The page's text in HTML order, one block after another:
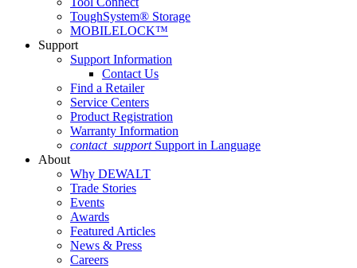
ToughSystem® Storage
MOBILELOCK™
Support
Support Information
Contact Us
Find a Retailer
Service Centers
Product Registration
Warranty Information
contact_support Support in Language
About
Why DEWALT
Trade Stories
Events
Awards
Featured Articles
News & Press
Careers